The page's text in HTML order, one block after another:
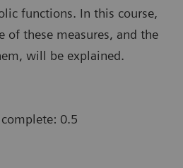
functions. In this course,
of these measures, and the
will be explained.
0.5